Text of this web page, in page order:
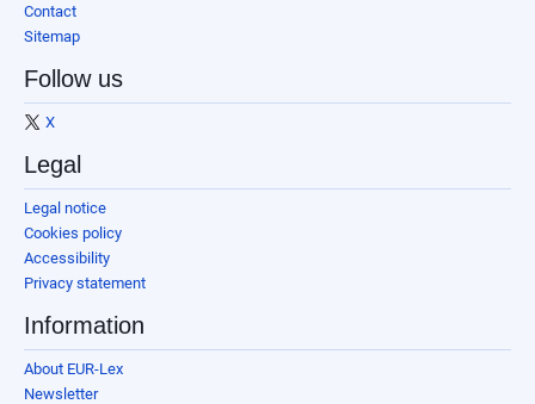
Contact
Sitemap
Follow us
X
Legal
Legal notice
Cookies policy
Accessibility
Privacy statement
Information
About EUR-Lex
Newsletter